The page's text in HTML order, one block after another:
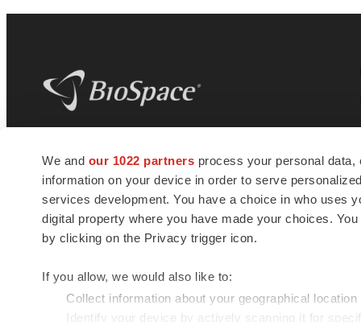
We and our 1022 partners process your personal
information on your device in order to serve
services development. You have a choice in who uses
digital property where you have made your choices.
by clicking on the Privacy trigger icon.
If you allow, we would also like to:
Collect information about your geographical
Identify your device by actively scanning it for
news and jobs. We provide essential
insights, opportunities and tools to
connect innovative organizations and
talented professionals who advance
health and quality of life across the globe.